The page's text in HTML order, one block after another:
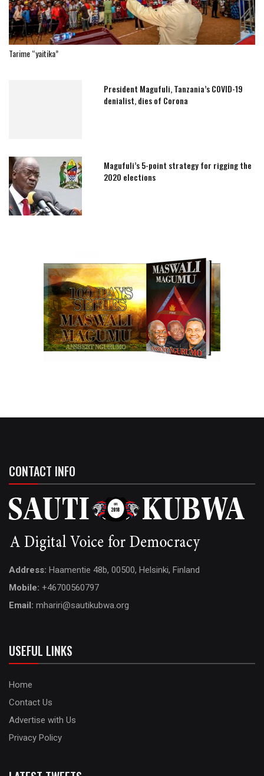
Tarime “yaitika”
President Magufuli, Tanzania’s COVID-19
denialist, dies of Corona
Magufuli’s 5-point strategy for rigging the
2020 elections
CONTACT INFO
Address: Haamentie 48b, 00500, Helsinki, Finland
Mobile: +46700560797
Email: mhariri@sautikubwa.org
USEFUL LINKS
Home
Contact Us
Advertise with Us
Privacy Policy